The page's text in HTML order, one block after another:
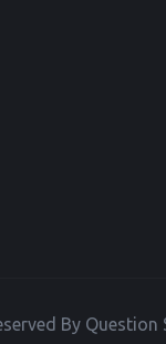
By Question